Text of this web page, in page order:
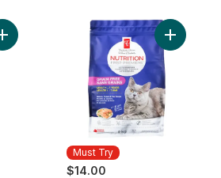
Add Smokehouse Cooked Roasted
Must Try
$14.00
Add